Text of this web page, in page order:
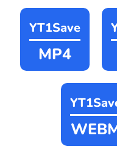
YT1Save
MP4